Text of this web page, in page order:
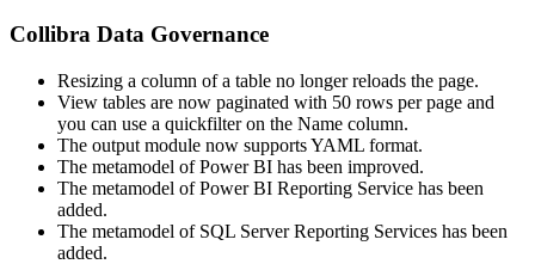
Collibra Data Governance
Resizing a column of a table no longer reloads the page.
View tables are now paginated with 50 rows per page and
you can use a quickfilter on the Name column.
The output module now supports YAML format.
The metamodel of Power BI has been improved.
The metamodel of Power BI Reporting Service has been
added.
The metamodel of SQL Server Reporting Services has been
added.